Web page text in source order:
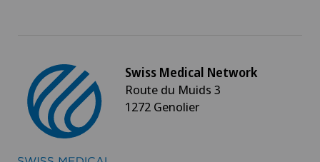
Swiss Medical Network
Route du Muids 3
1272 Genolier